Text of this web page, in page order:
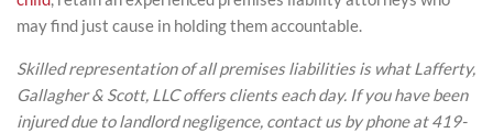
may find just cause in holding them accountable.
Skilled representation of all premises liabilities is what Lafferty,
Gallagher & Scott, LLC offers clients each day. If you have been
injured due to landlord negligence, contact us by phone at 419-